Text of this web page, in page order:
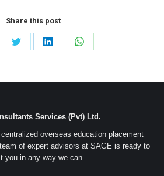
Share this post
Share
Twitter
Share
LinkedIn
Share
WhatsApp
Services (Pvt) Ltd.
overseas education placement
of expert advisors at SAGE is ready to
you in any way we can.